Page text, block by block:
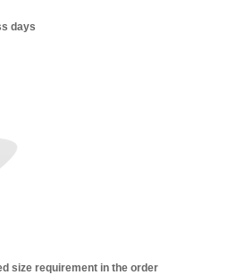
days
size requirement in the order